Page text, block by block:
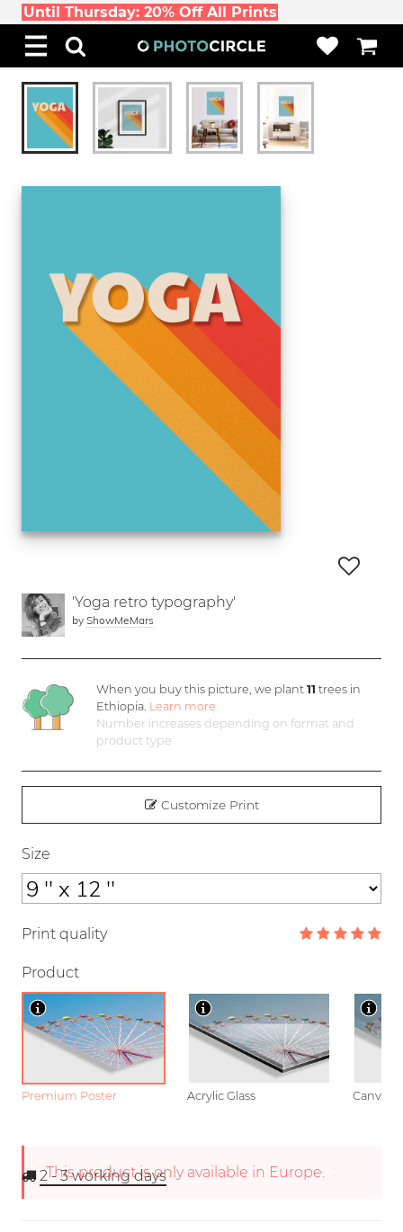
Until Thursday: 20% Off All Prints
'Yoga retro typography'
by ShowMeMars
When you buy this picture, we plant 11 trees in
Ethiopia. Learn more
Number increases depending on format and
product type
Customize Print
Size
Print quality
Product
Premium Poster Acrylic Glass Canvas
This product is only available in Europe.
2 - 3working days